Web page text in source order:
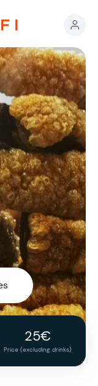
25€
Price (excluding drinks)